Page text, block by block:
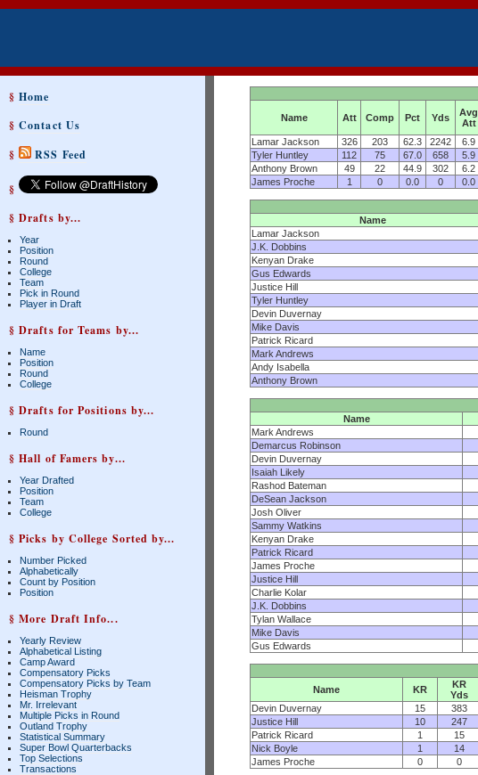
§Home
§Contact Us
§
RSS Feed
§
§ Drafts by...
Year
Position
Round
College
Team
Pick in Round
Player in Draft
§ Drafts for Teams by...
Name
Position
Round
College
§ Drafts for Positions by...
Round
§ Hall of Famers by...
Year Drafted
Position
Team
College
§ Picks by College Sorted by...
Number Picked
Alphabetically
Count by Position
Position
§ More Draft Info...
Yearly Review
Alphabetical Listing
Camp Award
Compensatory Picks
Compensatory Picks by Team
Heisman Trophy
Mr. Irrelevant
Multiple Picks in Round
Outland Trophy
Statistical Summary
Super Bowl Quarterbacks
Top Selections
Transactions
Name Att Comp Pct Yds
Avg
Att
Lamar Jackson
326 203 62.3 2242 6.9
Tyler Huntley
112 75 67.0 658 5.9
Anthony Brown
49 22 44.9 302 6.2
James Proche
1 0 0.0 0 0.0
Name
Lamar Jackson
J.K. Dobbins
Kenyan Drake
Gus Edwards
Justice Hill
Tyler Huntley
Devin Duvernay
Mike Davis
Patrick Ricard
Mark Andrews
Andy Isabella
Anthony Brown
Name
Mark Andrews
Demarcus Robinson
Devin Duvernay
Isaiah Likely
Rashod Bateman
DeSean Jackson
Josh Oliver
Sammy Watkins
Kenyan Drake
Patrick Ricard
James Proche
Justice Hill
Charlie Kolar
J.K. Dobbins
Tylan Wallace
Mike Davis
Gus Edwards
Name
KR
KR
Yds
Devin Duvernay
15 383
Justice Hill
10 247
Patrick Ricard
1 15
Nick Boyle
1 14
James Proche
0 0